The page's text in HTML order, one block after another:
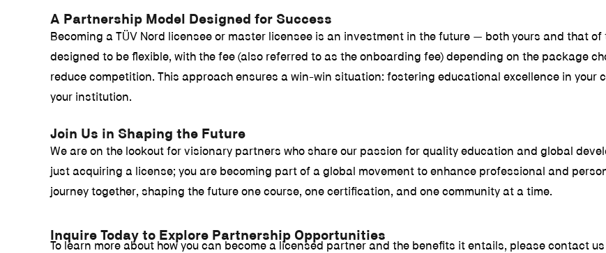
A Partnership Model Designed for Success
Becoming a TÜV Nord licensee or master licensee is an investment in the future — both yours and that
designed to be flexible, with the fee (also referred to as the onboarding fee) depending on the package
reduce competition. This approach ensures a win-win situation: fostering educational excellence in
your institution.
Join Us in Shaping the Future
We are on the lookout for visionary partners who share our passion for quality education and global
just acquiring a license; you are becoming part of a global movement to enhance professional and
journey together, shaping the future one course, one certification, and one community at a time.
Inquire Today to Explore Partnership Opportunities
To learn more about how you can become a licensed partner and the benefits it entails, please contact